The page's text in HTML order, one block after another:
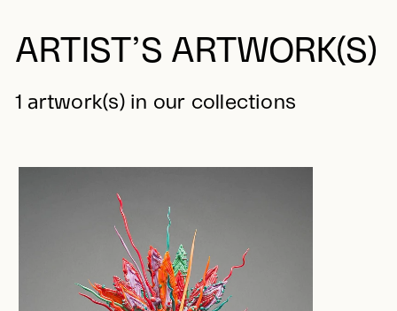
ARTIST’S ARTWORK(S)
1 artwork(s) in our collections